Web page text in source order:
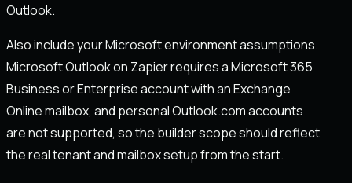
Outlook.
Also include your Microsoft environment assumptions.
Microsoft Outlook on Zapier requires a Microsoft 365
Business or Enterprise account with an Exchange
Online mailbox, and personal Outlook.com accounts
are not supported, so the builder scope should reflect
the real tenant and mailbox setup from the start.